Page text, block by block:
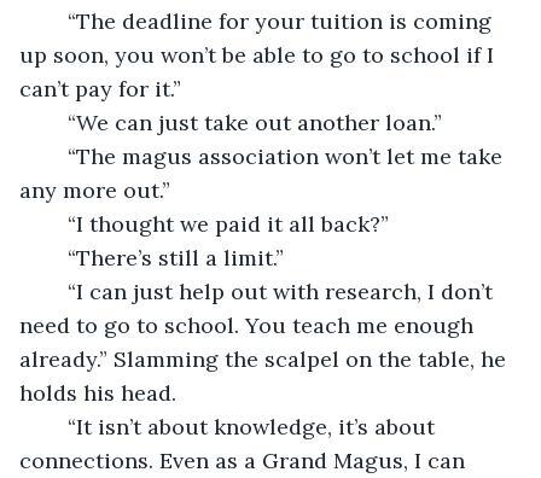
up soon, you won’t be able to go to school if I
can’t pay for it.”
	“We can just take out another loan.”
any more out.”
	“I thought we paid it all back?”
	“There’s still a limit.”
need to go to school. You teach me enough
already.” Slamming the scalpel on the table, he
holds his head.
connections. Even as a Grand Magus, I can